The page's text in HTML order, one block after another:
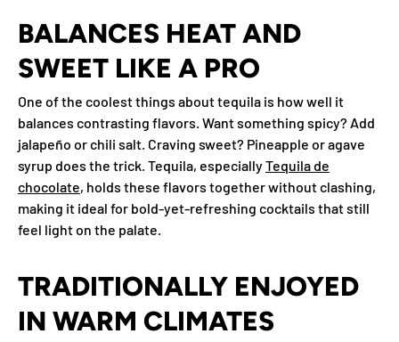
BALANCES HEAT AND
SWEET LIKE A PRO
One of the coolest things about tequila is how well it
balances contrasting flavors. Want something spicy? Add
jalapeño or chili salt. Craving sweet? Pineapple or agave
syrup does the trick. Tequila, especiallyTequila de
chocolate, holds these flavors together without clashing,
making it ideal for bold-yet-refreshing cocktails that still
feel light on the palate.
TRADITIONALLY ENJOYED
IN WARM CLIMATES